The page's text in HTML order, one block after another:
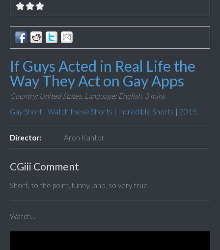
If Guys Acted in Real Life the
Way They Act on Gay Apps
Country: United States, Language: English, 3 mins
Gay Short | Watch these Shorts | Incredible Shorts | 2015
Director: Aron Kantor
CGiii Comment
Short, to the point, funny...and, so very true!
Watch...